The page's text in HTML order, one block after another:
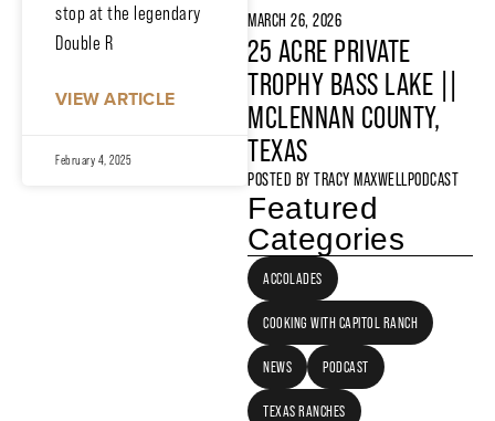
stop at the legendary
Double R
VIEW ARTICLE
February 4, 2025
MARCH 26, 2026
25 ACRE PRIVATE
TROPHY BASS LAKE ||
MCLENNAN COUNTY,
TEXAS
POSTED BY TRACY MAXWELLPODCAST
Featured
Categories
ACCOLADES
COOKING WITH CAPITOL RANCH
NEWS PODCAST
TEXAS RANCHES